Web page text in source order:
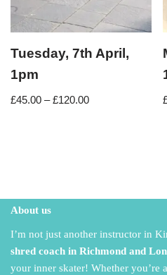
Tuesday, 7th April,
1pm
£45.00 – £120.00
About us
I’m not just another instructor in
shred coach in Richmond and
your inner skater! Whether you’re a